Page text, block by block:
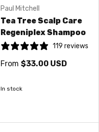
Paul Mitchell
Tea Tree Scalp Care
Regeniplex Shampoo
119 reviews
From $33.00 USD
In stock